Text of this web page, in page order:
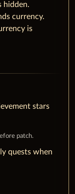
hidden.
currency.
is
stars
patch.
quests when